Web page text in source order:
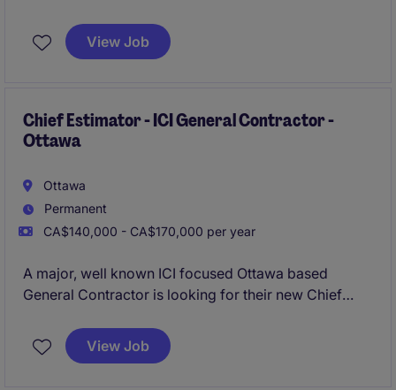
View Job
Chief Estimator - ICI General Contractor -
Ottawa
Ottawa
Permanent
CA$140,000 - CA$170,000 per year
A major, well known ICI focused Ottawa based
General Contractor is looking for their new Chief
View Job